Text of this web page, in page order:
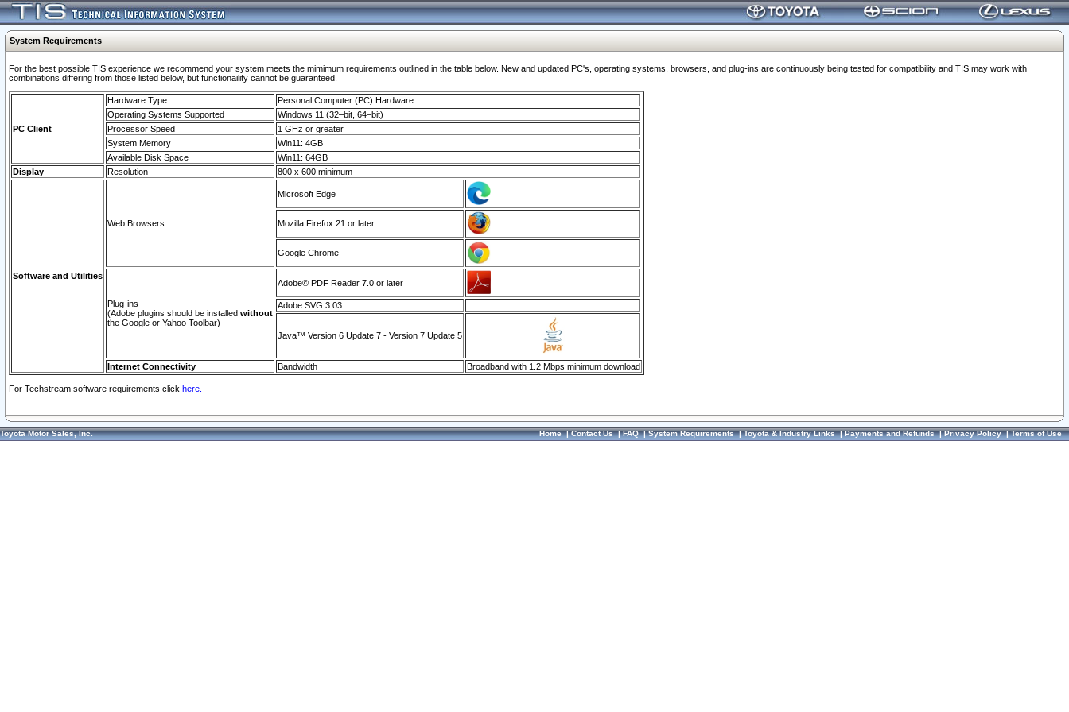
System Requirements
For the best possible TIS experience we recommend your system meets the mimimum requirements outlined in the table below. New and updated PC's, operating systems, browsers, and plug-ins are continuously being tested for compatibility and TIS may work with
combinations differing from those listed below, but functionaility cannot be guaranteed.
PC Client
Hardware Type
Personal Computer (PC) Hardware
Operating Systems Supported
Windows 11 (32–bit, 64–bit)
Processor Speed
1 GHz or greater
System Memory
Win11: 4GB
Available Disk Space
Win11: 64GB
Display
Resolution 800 x 600 minimum
Software and Utilities
Web Browsers
Microsoft Edge
Mozilla Firefox 21 or later
Google Chrome
Plug-ins
(Adobe plugins should be installed without
the Google or Yahoo Toolbar)
Adobe© PDF Reader 7.0 or later
Adobe SVG 3.03
Java™ Version 6 Update 7 - Version 7 Update 5
Internet Connectivity Bandwidth Broadband with 1.2 Mbps minimum download
For Techstream software requirements click here.
Toyota Motor Sales, Inc. Home|Contact Us|FAQ|System Requirements|Toyota & Industry Links|Payments and Refunds|Privacy Policy|Terms of Use